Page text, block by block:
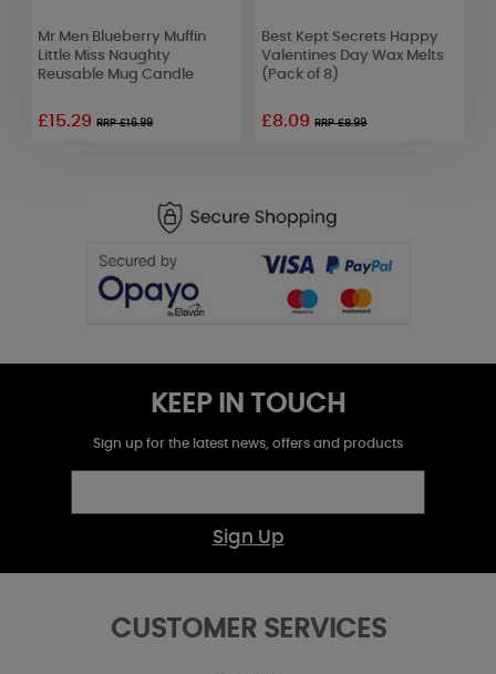
Mr Men Blueberry Muffin
Little Miss Naughty
Reusable Mug Candle
£15.29RRP £16.99
Best Kept Secrets Happy
Valentines Day Wax Melts
(Pack of 8)
£8.09RRP £8.99
KEEP IN TOUCH
Sign up for the latest news, offers and products
Sign Up
CUSTOMER SERVICES